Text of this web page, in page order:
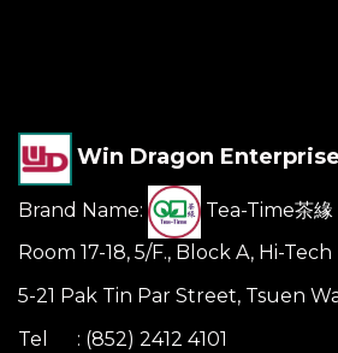
Win Dragon
Brand Name:
Tea-Time茶緣
Room 17-18, 5/F., Block A, Hi-
5-21 Pak Tin Par Street, Tsuen
Tel : (852) 2412 4101